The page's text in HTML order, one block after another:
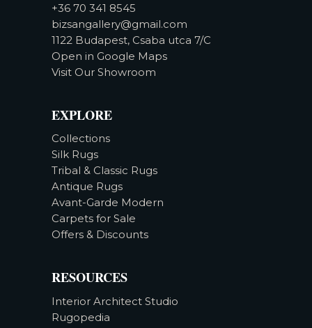
+36 70 341 8545
bizsangallery@gmail.com
1122 Budapest, Csaba utca 7/C
Open in Google Maps
Visit Our Showroom
EXPLORE
Collections
Silk Rugs
Tribal & Classic Rugs
Antique Rugs
Avant-Garde Modern
Carpets for Sale
Offers & Discounts
RESOURCES
Interior Architect Studio
Rugopedia